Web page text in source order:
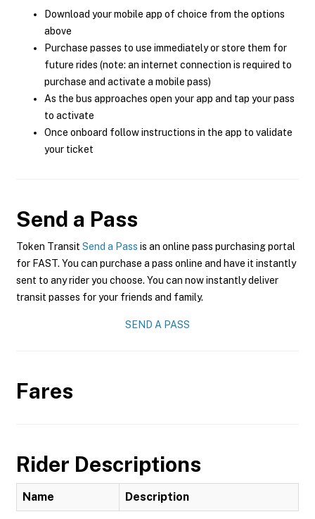
Download your mobile app of choice from the options
above
Purchase passes to use immediately or store them for
future rides (note: an internet connection is required to
purchase and activate a mobile pass)
As the bus approaches open your app and tap your pass
to activate
Once onboard follow instructions in the app to validate
your ticket
Send a Pass
Token Transit Send a Pass is an online pass purchasing portal
for FAST. You can purchase a pass online and have it instantly
sent to any rider you choose. You can now instantly deliver
transit passes for your friends and family.
SEND A PASS
Fares
Rider Descriptions
Name Description